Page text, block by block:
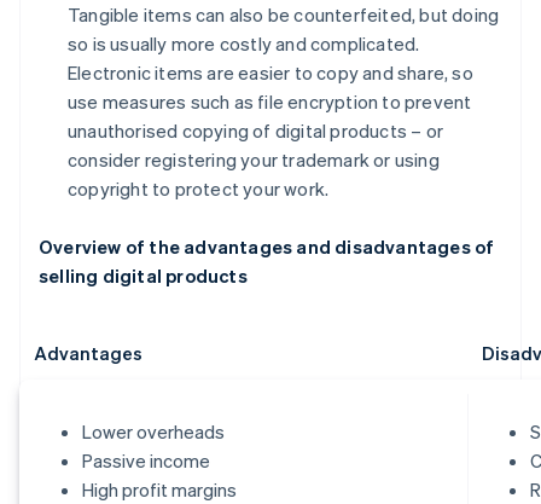
Tangible items can also be counterfeited, but doing
so is usually more costly and complicated.
Electronic items are easier to copy and share, so
use measures such as file encryption to prevent
unauthorised copying of digital products – or
consider registering your trademark or using
copyright to protect your work.
Overview of the advantages and disadvantages of
selling digital products
Advantages
Lower overheads
Passive income
High profit margins